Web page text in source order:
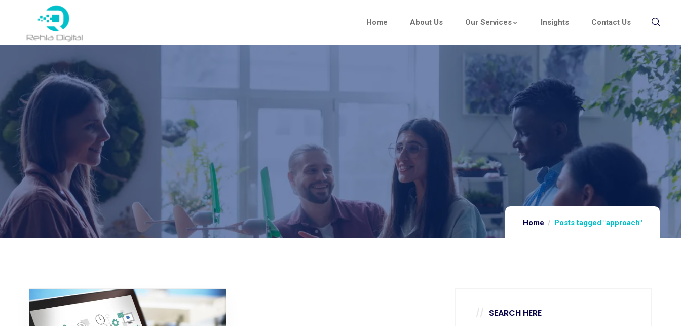
Home About Us Our Services Insights Contact Us
Home Posts tagged "approach"
SEARCH HERE